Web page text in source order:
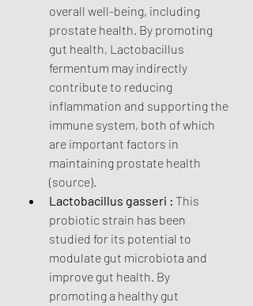
overall well-being, including
prostate health. By promoting
gut health, Lactobacillus
fermentum may indirectly
contribute to reducing
inflammation and supporting the
immune system, both of which
are important factors in
maintaining prostate health
(source).
Lactobacillus gasseri : This
probiotic strain has been
studied for its potential to
modulate gut microbiota and
improve gut health. By
promoting a healthy gut